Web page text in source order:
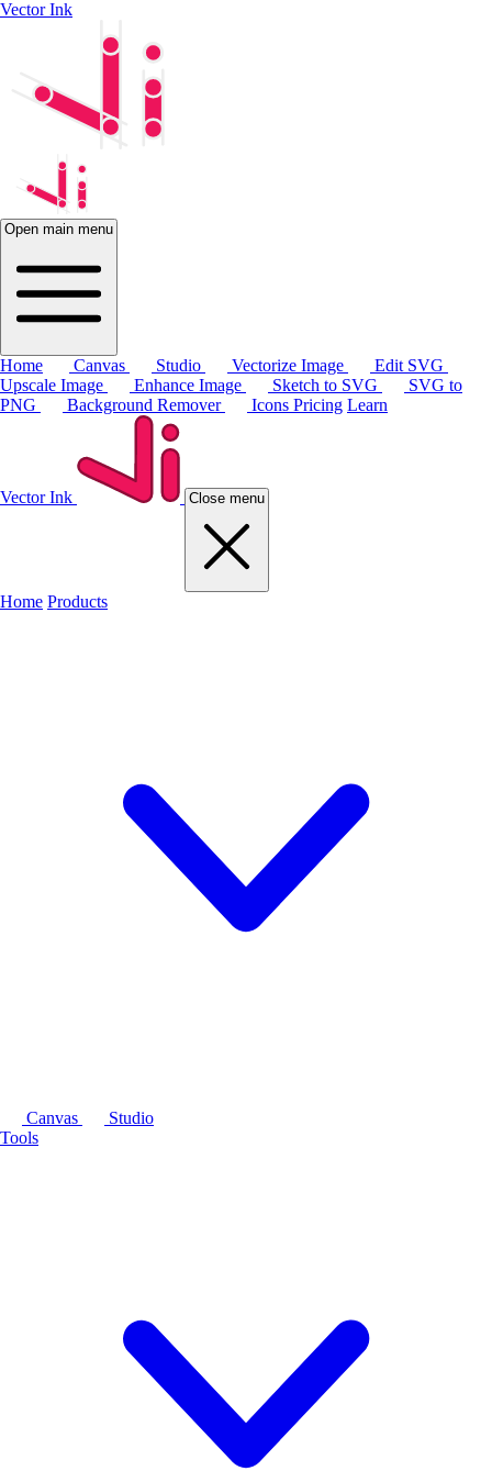
Vector Ink
Open main menu
Home Canvas Studio Vectorize Image
Edit SVG
Upscale Image
Enhance Image Sketch to SVG
SVG to
PNG
Background Remover Icons Pricing Learn
Vector Ink Close menu
Home Products
Canvas
Studio
Tools